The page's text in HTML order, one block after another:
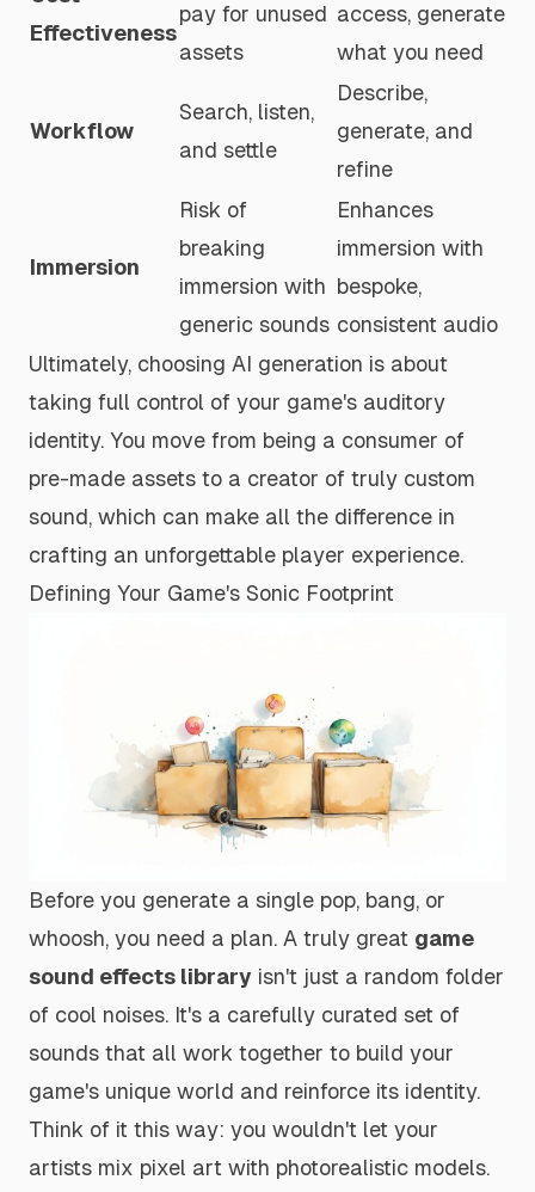
Effectiveness
pay for unused
assets
access, generate
what you need
Workflow
Search, listen,
and settle
Describe,
generate, and
refine
Immersion
Risk of
breaking
immersion with
generic sounds
Enhances
immersion with
bespoke,
consistent audio
Ultimately, choosing AI generation is about
taking full control of your game's auditory
identity. You move from being a consumer of
pre-made assets to a creator of truly custom
sound, which can make all the difference in
crafting an unforgettable player experience.
Defining Your Game's Sonic Footprint
Before you generate a single pop, bang, or
whoosh, you need a plan. A truly great game
sound effects library isn't just a random folder
of cool noises. It's a carefully curated set of
sounds that all work together to build your
game's unique world and reinforce its identity.
Think of it this way: you wouldn't let your
artists mix pixel art with photorealistic models.